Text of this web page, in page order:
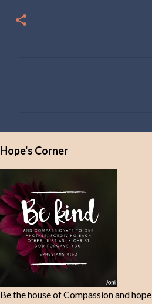
n
s
Hope's Corner
Be the house of Compassion and hope